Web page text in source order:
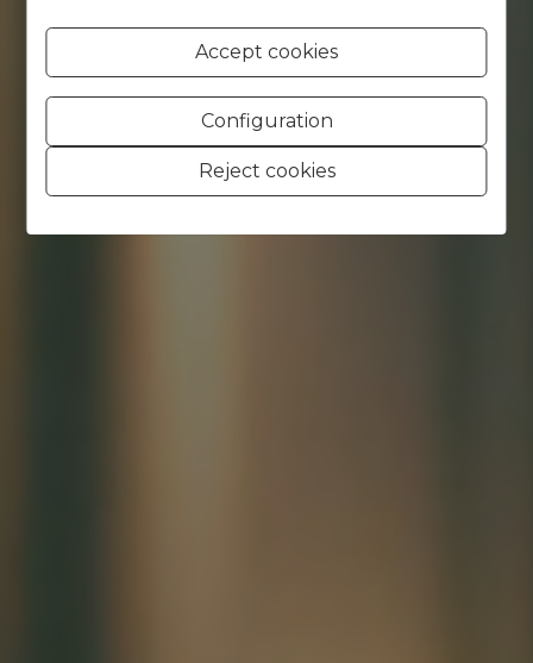
Accept cookies
Configuration
Reject cookies